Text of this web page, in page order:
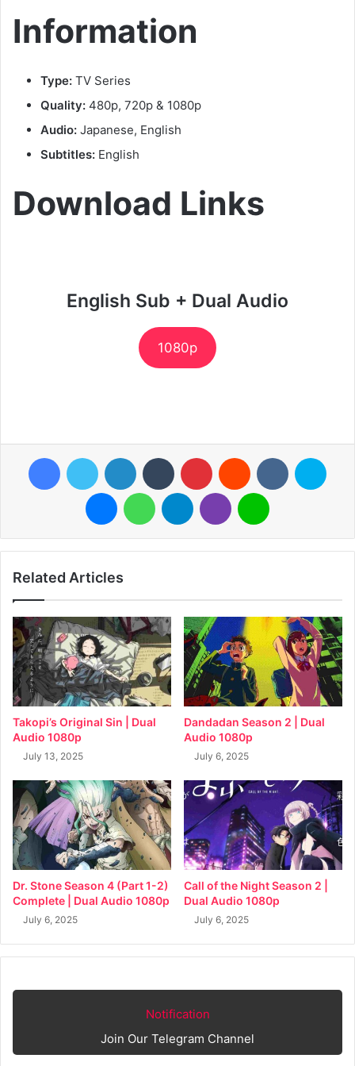
Information
Type: TV Series
Quality: 480p, 720p & 1080p
Audio: Japanese, English
Subtitles: English
Download Links
English Sub + Dual Audio
1080p
FacebookTwitter LinkedIn Tumblr Pinterest Reddit VKontakte
MessengerWhatsAppTelegramViber Line
Related Articles
Takopi’s Original Sin | Dual
Audio 1080p
July 13, 2025
Dandadan Season 2 | Dual
Audio 1080p
July 6, 2025
Dr. Stone Season 4 (Part 1-2)
Complete | Dual Audio 1080p
July 6, 2025
Call of the Night Season 2 |
Dual Audio 1080p
July 6, 2025
Notification
Join Our Telegram Channel